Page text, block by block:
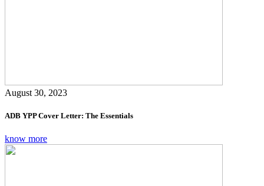
August 30, 2023
ADB YPP Cover Letter: The Essentials
know more